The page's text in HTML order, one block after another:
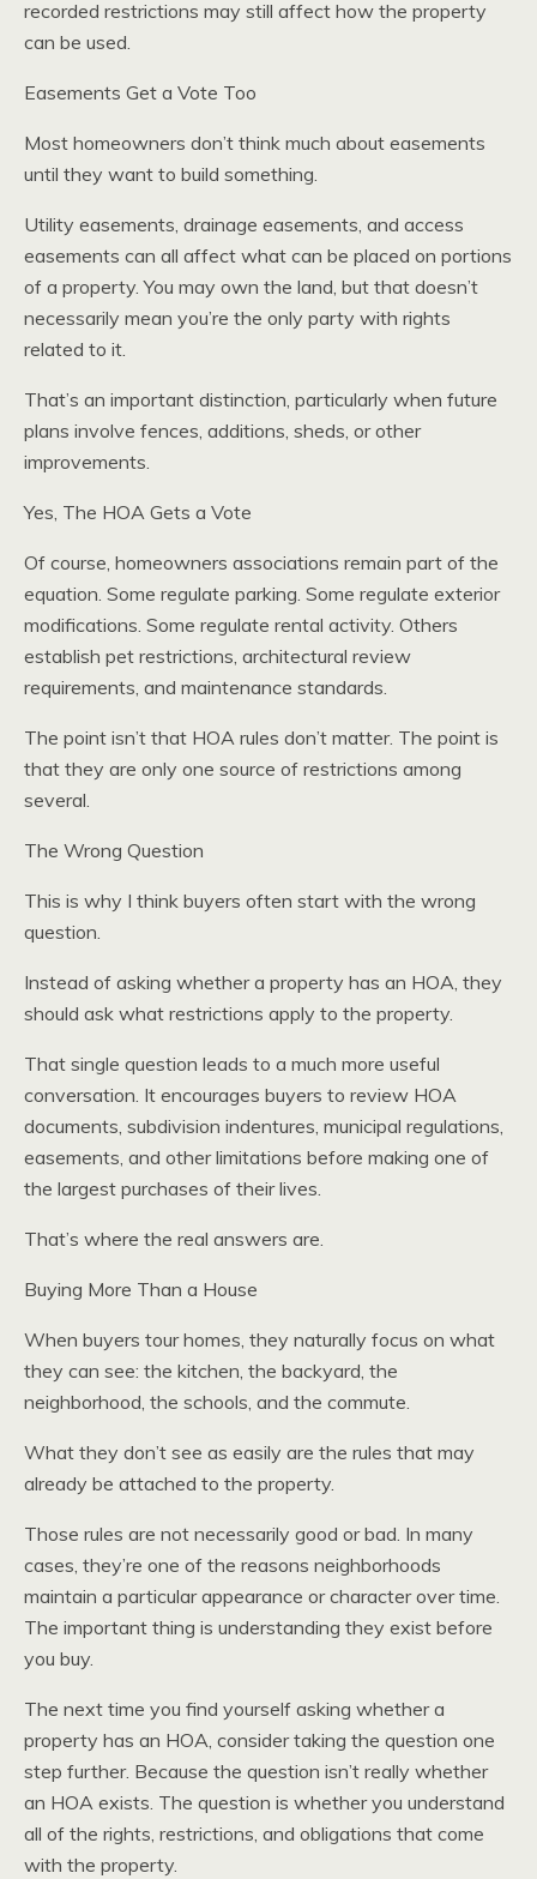
recorded restrictions may still affect how the property
can be used.
Easements Get a Vote Too
Most homeowners don’t think much about easements
until they want to build something.
Utility easements, drainage easements, and access
easements can all affect what can be placed on portions
of a property. You may own the land, but that doesn’t
necessarily mean you’re the only party with rights
related to it.
That’s an important distinction, particularly when future
plans involve fences, additions, sheds, or other
improvements.
Yes, The HOA Gets a Vote
Of course, homeowners associations remain part of the
equation. Some regulate parking. Some regulate exterior
modifications. Some regulate rental activity. Others
establish pet restrictions, architectural review
requirements, and maintenance standards.
The point isn’t that HOA rules don’t matter. The point is
that they are only one source of restrictions among
several.
The Wrong Question
This is why I think buyers often start with the wrong
question.
Instead of asking whether a property has an HOA, they
should ask what restrictions apply to the property.
That single question leads to a much more useful
conversation. It encourages buyers to review HOA
documents, subdivision indentures, municipal regulations,
easements, and other limitations before making one of
the largest purchases of their lives.
That’s where the real answers are.
Buying More Than a House
When buyers tour homes, they naturally focus on what
they can see: the kitchen, the backyard, the
neighborhood, the schools, and the commute.
What they don’t see as easily are the rules that may
already be attached to the property.
Those rules are not necessarily good or bad. In many
cases, they’re one of the reasons neighborhoods
maintain a particular appearance or character over time.
The important thing is understanding they exist before
you buy.
The next time you find yourself asking whether a
property has an HOA, consider taking the question one
step further. Because the question isn’t really whether
an HOA exists. The question is whether you understand
all of the rights, restrictions, and obligations that come
with the property.